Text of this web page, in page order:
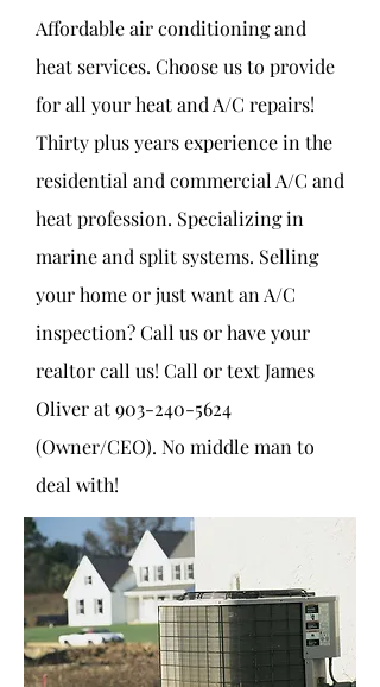
Affordable air conditioning and
heat services. Choose us to provide
for all your heat and A/C repairs!
Thirty plus years experience in the
residential and commercial A/C and
heat profession. Specializing in
marine and split systems. Selling
your home or just want an A/C
inspection? Call us or have your
realtor call us! Call or text James
Oliver at903-240-5624
(Owner/CEO). No middle man to
deal with!